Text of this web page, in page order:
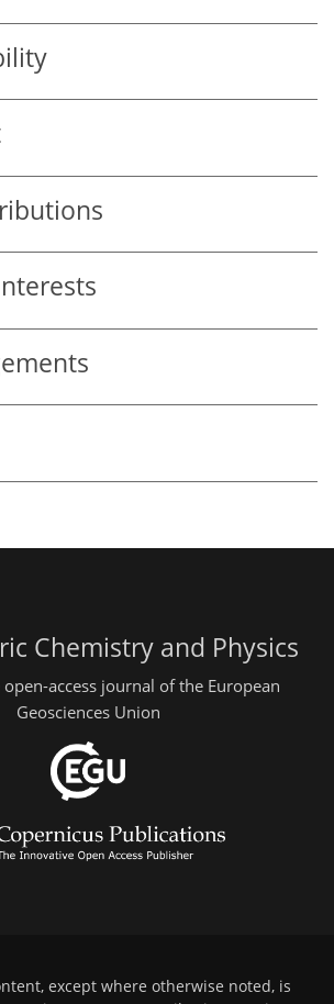
Chemistry and Physics
access journal of the European
Geosciences Union
except where otherwise noted, is